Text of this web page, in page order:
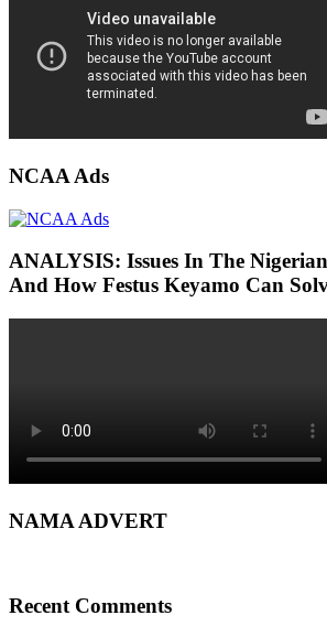
NCAA Ads
ANALYSIS: Issues In The
And How Festus Keyamo Can
NAMA ADVERT
Recent Comments